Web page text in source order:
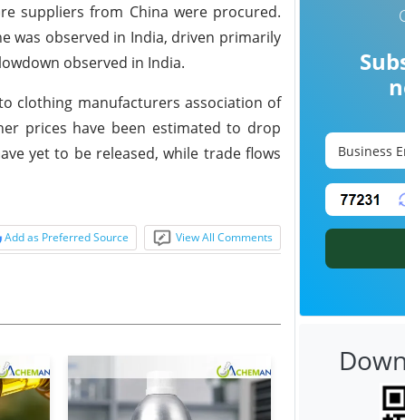
suppliers from China were procured.
was observed in India, driven primarily
observed in India.
clothing manufacturers association of
prices have been estimated to drop
yet to be released, while trade flows
Add as Preferred Source View All Comments